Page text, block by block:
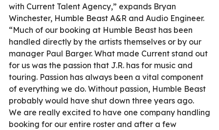
with Current Talent Agency,” expands Bryan
Winchester, Humble Beast A&R and Audio Engineer.
“Much of our booking at Humble Beast has been
handled directly by the artists themselves or by our
manager Paul Barger. What made Current stand out
for us was the passion that J.R. has for music and
touring. Passion has always been a vital component
of everything we do. Without passion, Humble Beast
probably would have shut down three years ago.
We are really excited to have one company handling
booking for our entire roster and after a few